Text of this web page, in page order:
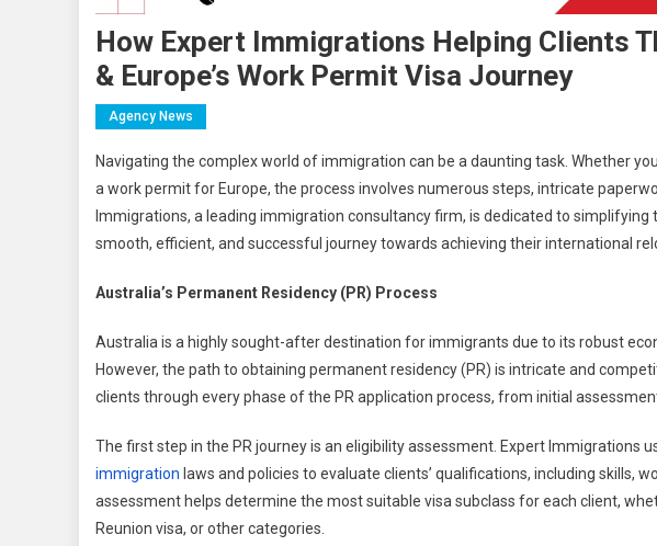
How Expert Immigrations Helping Clients
& Europe’s Work Permit Visa Journey
Agency News
Navigating the complex world of immigration can be a daunting task. Whether
a work permit for Europe, the process involves numerous steps, intricate
Immigrations, a leading immigration consultancy firm, is dedicated to
smooth, efficient, and successful journey towards achieving their international
Australia’s Permanent Residency (PR) Process
Australia is a highly sought-after destination for immigrants due to its robust
However, the path to obtaining permanent residency (PR) is intricate and
clients through every phase of the PR application process, from initial
The first step in the PR journey is an eligibility assessment. Expert Immigrations
immigration laws and policies to evaluate clients’ qualifications, including skills,
assessment helps determine the most suitable visa subclass for each client,
Reunion visa, or other categories.